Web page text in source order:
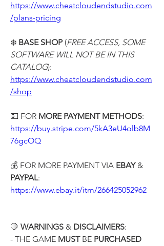
https://www.cheatcloudendstudio.com
/plans-pricing
❄️ BASE SHOP (FREE ACCESS, SOME
SOFTWARE WILL NOT BE IN THIS
CATALOG):
https://www.cheatcloudendstudio.com
/shop
💵 FOR MORE PAYMENT METHODS:
https://buy.stripe.com/5kA3eU4olb8M
76gcOQ
💰 FOR MORE PAYMENT VIA EBAY
PAYPAL:
https://www.ebay.it/itm/266425052962
🛑 WARNINGS & DISCLAIMERS:
- THE GAME MUST BE PURCHASED